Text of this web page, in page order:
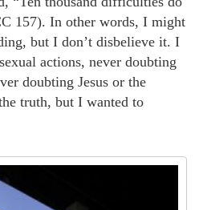
157). In other words, I might
but I don’t disbelieve it. I
actions, never doubting
doubting Jesus or the
truth, but I wanted to